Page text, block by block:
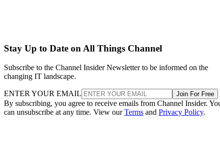
Stay Up to Date on All Things Channel
Subscribe to the Channel Insider Newsletter to be informed on the
changing IT landscape.
ENTER YOUR EMAIL Join For Free
By subscribing, you agree to receive emails from Channel Insider.
can unsubscribe at any time. View ourTerms and Privacy Policy.